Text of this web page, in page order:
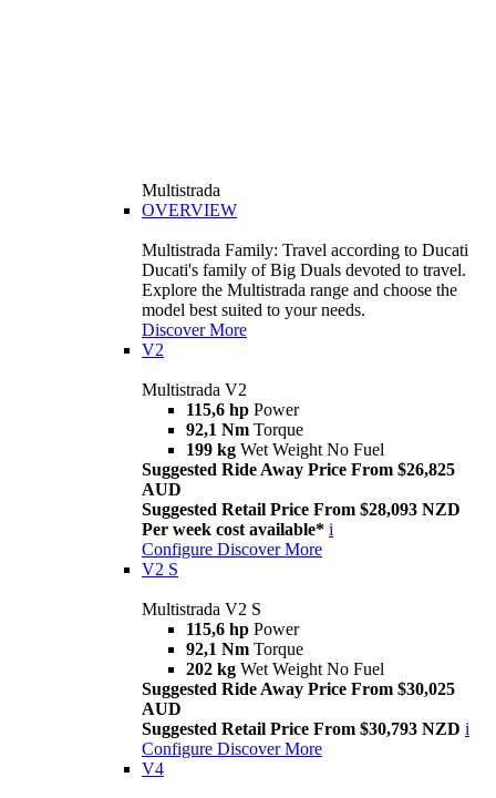
Multistrada
OVERVIEW
Multistrada Family: Travel according to Ducati
Ducati's family of Big Duals devoted to travel.
Explore the Multistrada range and choose the
model best suited to your needs.
Discover More
V2
Multistrada V2
115,6 hp Power
92,1 Nm Torque
199 kg Wet Weight No Fuel
Suggested Ride Away Price From $26,825
AUD
Suggested Retail Price From $28,093 NZD
Per week cost available* i
Configure Discover More
V2 S
Multistrada V2 S
115,6 hp Power
92,1 Nm Torque
202 kg Wet Weight No Fuel
Suggested Ride Away Price From $30,025
AUD
Suggested Retail Price From $30,793 NZD i
Configure Discover More
V4